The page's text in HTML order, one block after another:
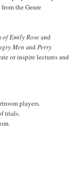
the Genre
of Emily Roseand
Men and Perry
or inspire lectures and
players.
trials.